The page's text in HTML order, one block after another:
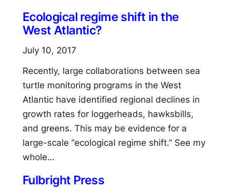
Ecological regime shift in the
West Atlantic?
July 10, 2017
Recently, large collaborations between sea
turtle monitoring programs in the West
Atlantic have identified regional declines in
growth rates for loggerheads, hawksbills,
and greens. This may be evidence for a
large-scale “ecological regime shift.” See my
whole…
Fulbright Press